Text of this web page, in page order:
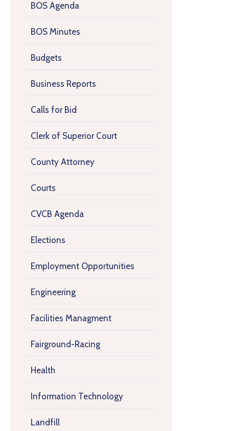
BOS Agenda
BOS Minutes
Budgets
Business Reports
Calls for Bid
Clerk of Superior Court
County Attorney
Courts
CVCB Agenda
Elections
Employment Opportunities
Engineering
Facilities Managment
Fairground-Racing
Health
Information Technology
Landfill